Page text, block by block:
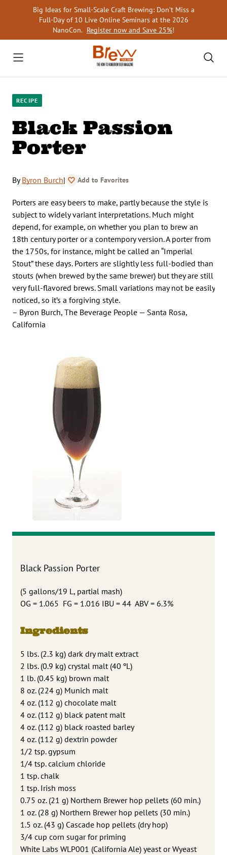
Big Ideas for Small-Scale Craft Brewing: Don’t Miss a
Full-Day of 10 Live Online Seminars at the 2026
NanoCon. Register now and Save 25%!
RECIPE
Black Passion
Porter
ByByron Burch| Add to Favorites
Porters are easy beers to make, partly because the style is
subject to widely variant interpretations. Much might
depend, for example, on whether you plan to brew an
18th century porter or a contempory version. A porter from
the 1750s, for instance, might be called an “Imperial
Stout” these days. Porters are slightly less full-bodied than
stouts (when brewed by the same brewer) but they are still
very full-flavored brews. Small variations may not be easily
noticed, so it’s a forgiving style.
– Byron Burch, The Beverage People — Santa Rosa,
California
Black Passion Porter
(5 gallons/19 L, partial mash)
OG = 1.065 FG = 1.016 IBU = 44 ABV = 6.3%
Ingredients
5 lbs. (2.3 kg) dark dry malt extract
2 lbs. (0.9 kg) crystal malt (40 ºL)
1 lb. (0.45 kg) brown malt
8 oz. (224 g) Munich malt
4 oz. (112 g) chocolate malt
4 oz. (112 g) black patent malt
4 oz. (112 g) black roasted barley
4 oz. (112 g) dextrin powder
1/2 tsp. gypsum
1/4 tsp. calcium chloride
1 tsp. chalk
1 tsp. Irish moss
0.75 oz. (21 g) Northern Brewer hop pellets (60 min.)
1 oz. (28 g) Northern Brewer hop pellets (30 min.)
1.5 oz. (43 g) Cascade hop pellets (dry hop)
3/4 cup corn sugar for priming
White Labs WLP001 (California Ale) yeast or Wyeast